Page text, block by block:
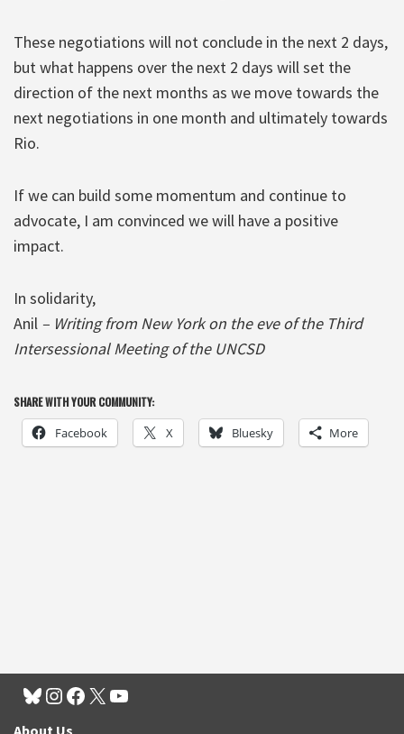
These negotiations will not conclude in the next 2 days,
but what happens over the next 2 days will set the
direction of the next months as we move towards the
next negotiations in one month and ultimately towards
Rio.
If we can build some momentum and continue to
advocate, I am convinced we will have a positive
impact.
In solidarity,
Anil – Writing from New York on the eve of the Third
Intersessional Meeting of the UNCSD
SHARE WITH YOUR COMMUNITY:
Facebook X Bluesky More
About Us